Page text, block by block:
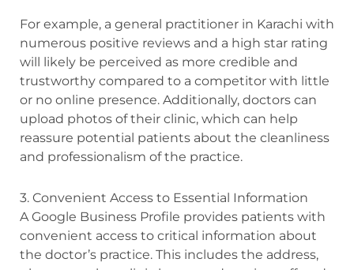
For example, a general practitioner in Karachi with
numerous positive reviews and a high star rating
will likely be perceived as more credible and
trustworthy compared to a competitor with little
or no online presence. Additionally, doctors can
upload photos of their clinic, which can help
reassure potential patients about the cleanliness
and professionalism of the practice.
3. Convenient Access to Essential Information
A Google Business Profile provides patients with
convenient access to critical information about
the doctor’s practice. This includes the address,